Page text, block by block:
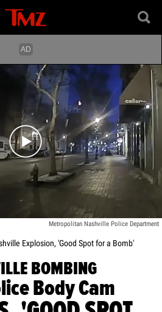
Play video content
Metropolitan Nashville Police Department
Explosion, 'Good Spot for a Bomb'
BOMBING
Body Cam